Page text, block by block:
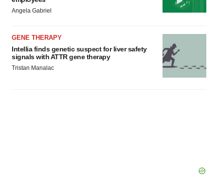
Policy.
Angela Gabriel
GENE THERAPY
Intellia finds genetic suspect for liver safety
signals with ATTR gene therapy
Tristan Manalac